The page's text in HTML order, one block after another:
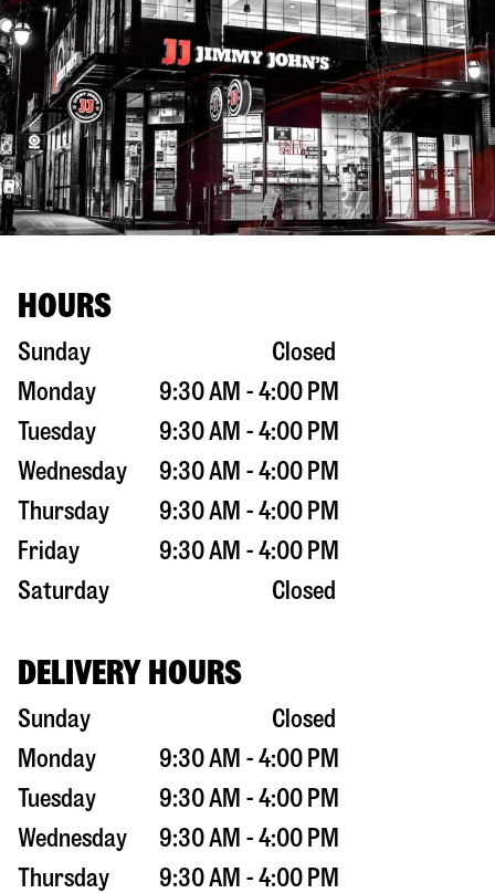
HOURS
Sunday
Closed
Monday
9:30 AM - 4:00 PM
Tuesday
9:30 AM - 4:00 PM
Wednesday
9:30 AM - 4:00 PM
Thursday
9:30 AM - 4:00 PM
Friday
9:30 AM - 4:00 PM
Saturday
Closed
DELIVERY HOURS
Sunday
Closed
Monday
9:30 AM - 4:00 PM
Tuesday
9:30 AM - 4:00 PM
Wednesday
9:30 AM - 4:00 PM
Thursday
9:30 AM - 4:00 PM